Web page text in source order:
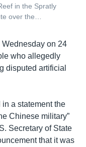
in the Spratly
over the…
on 24
who allegedly
disputed artificial
a statement the
Chinese military”
Secretary of State
that it was